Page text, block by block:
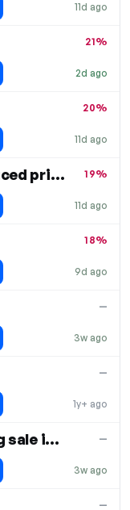
11d ago
2d ago
21%
11d ago
20%
Extra 20% off already reduced prices
11d ago
19%
9d ago
18%
3w ago
—
1y+ ago
—
20% off sitewide, including sale items
3w ago
—
—